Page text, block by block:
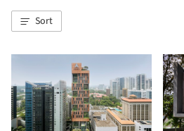
Sort